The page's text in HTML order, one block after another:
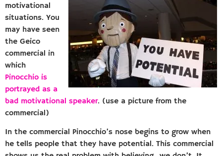
motivational
situations. You
may have seen
the Geico
commercial in
which
Pinocchio is
portrayed as a
bad motivational speaker. (use a picture from the
commercial)
In the commercial Pinocchio’s nose begins to grow when
he tells people that they have potential. This commercial